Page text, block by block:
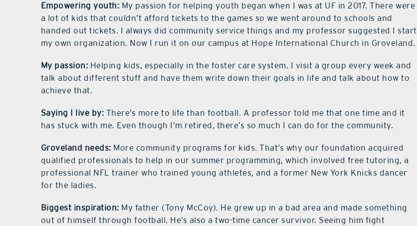
Empowering youth: My passion for helping youth began when I was at UF in 2017. There were
a lot of kids that couldn’t afford tickets to the games so we went around to schools and
handed out tickets. I always did community service things and my professor suggested I start
my own organization. Now I run it on our campus at Hope International Church in Groveland.
My passion: Helping kids, especially in the foster care system. I visit a group every week and
talk about different stuff and have them write down their goals in life and talk about how to
achieve that.
Saying I live by: There’s more to life than football. A professor told me that one time and it
has stuck with me. Even though I’m retired, there’s so much I can do for the community.
Groveland needs: More community programs for kids. That’s why our foundation acquired
qualified professionals to help in our summer programming, which involved free tutoring, a
professional NFL trainer who trained young athletes, and a former New York Knicks dancer
for the ladies.
Biggest inspiration: My father (Tony McCoy). He grew up in a bad area and made something
out of himself through football. He’s also a two-time cancer survivor. Seeing him fight